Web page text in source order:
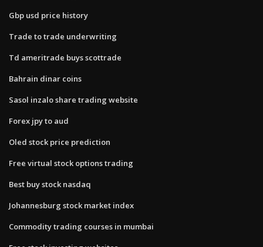
Gbp usd price history
Trade to trade underwriting
Td ameritrade buys scottrade
Bahrain dinar coins
Sasol inzalo share trading website
Forex jpy to aud
Oled stock price prediction
Free virtual stock options trading
Best buy stock nasdaq
Johannesburg stock market index
Commodity trading courses in mumbai